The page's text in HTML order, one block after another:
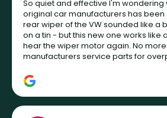
So quiet and effective I'm wondering
original car manufacturers has been
rear wiper of the VW sounded like a
on a tin - but this new one works like
hear the wiper motor again. No
manufacturers service parts for